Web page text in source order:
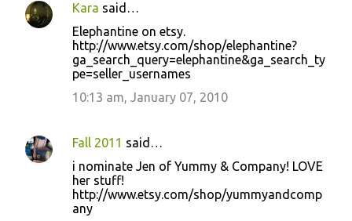
Kara said…
Elephantine on etsy.
http://www.etsy.com/shop/elephantine?
ga_search_query=elephantine&ga_search_ty
pe=seller_usernames
10:13 am, January 07, 2010
Fall 2011 said…
i nominate Jen of Yummy & Company! LOVE
her stuff!
http://www.etsy.com/shop/yummyandcomp
any